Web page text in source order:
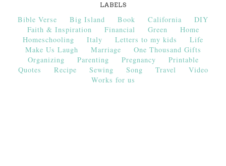
LABELS
Bible Verse Big Island Book California
DIY
Faith & Inspiration
Financial Green
Home
Homeschooling
Italy Letters to my kids
Life
Make Us Laugh
Marriage
One Thousand Gifts
Organizing
Parenting Pregnancy
Printable
Quotes
Recipe Sewing Song Travel
Video
Works for us